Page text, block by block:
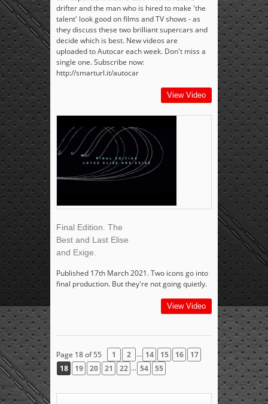
drifter and the man who is hired to make 'the
talent' look good on films and TV shows - as
they discuss these two brilliant supercars and
decide which is best. New videos are
uploaded to Autocar each week. Don't miss a
single one. Subscribe now:
http://smarturl.it/autocar
View Video
Final Edition. The
Best and Last Elise
and Exige.
Published 17th March 2021. Two icons go into
final production. But they're not going quietly.
View Video
Page 18 of 55 1 2 ... 14 15 16
17
18
19 20 21 22 ... 54 55